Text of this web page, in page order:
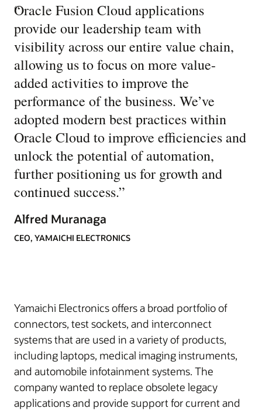
“
Oracle Fusion Cloud applications
provide our leadership team with
visibility across our entire value chain,
allowing us to focus on more value-
added activities to improve the
performance of the business. We’ve
adopted modern best practices within
Oracle Cloud to improve efficiencies and
unlock the potential of automation,
further positioning us for growth and
continued success.”
Alfred Muranaga
CEO, YAMAICHI ELECTRONICS
Yamaichi Electronics offers a broad portfolio of
connectors, test sockets, and interconnect
systems that are used in a variety of products,
including laptops, medical imaging instruments,
and automobile infotainment systems. The
company wanted to replace obsolete legacy
applications and provide support for current and